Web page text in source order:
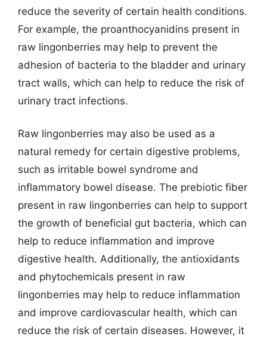
reduce the severity of certain health conditions.
For example, the proanthocyanidins present in
raw lingonberries may help to prevent the
adhesion of bacteria to the bladder and urinary
tract walls, which can help to reduce the risk of
urinary tract infections.
Raw lingonberries may also be used as a
natural remedy for certain digestive problems,
such as irritable bowel syndrome and
inflammatory bowel disease. The prebiotic fiber
present in raw lingonberries can help to support
the growth of beneficial gut bacteria, which can
help to reduce inflammation and improve
digestive health. Additionally, the antioxidants
and phytochemicals present in raw
lingonberries may help to reduce inflammation
and improve cardiovascular health, which can
reduce the risk of certain diseases. However, it